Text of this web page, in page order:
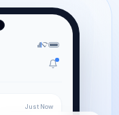
Just Now